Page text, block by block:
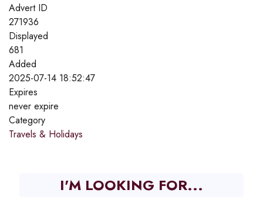
Advert ID
271936
Displayed
681
Added
2025-07-14 18:52:47
Expires
never expire
Category
Travels & Holidays
I'M LOOKING FOR...